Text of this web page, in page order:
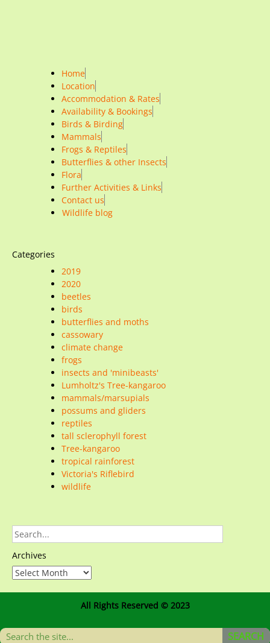
Home
Location
Accommodation & Rates
Availability & Bookings
Birds & Birding
Mammals
Frogs & Reptiles
Butterflies & other Insects
Flora
Further Activities & Links
Contact us
Wildlife blog
Categories
2019
2020
beetles
birds
butterflies and moths
cassowary
climate change
frogs
insects and 'minibeasts'
Lumholtz's Tree-kangaroo
mammals/marsupials
possums and gliders
reptiles
tall sclerophyll forest
Tree-kangaroo
tropical rainforest
Victoria's Riflebird
wildlife
Archives
All Rights Reserved © 2023
SEARCH